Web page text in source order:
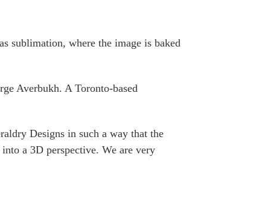
sublimation, where the image is baked
Averbukh. A Toronto-based
Designs in such a way that the
a 3D perspective. We are very